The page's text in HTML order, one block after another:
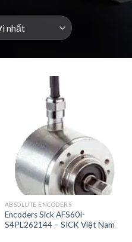
ABSOLUTE ENCODERS
Encoders Sick AFS60I-
S4PL262144 – SICK Việt Nam